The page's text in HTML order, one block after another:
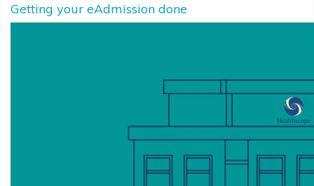
Getting your eAdmission done